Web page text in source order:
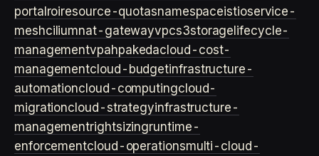
portal roiresource-quotasnamespaceistioservice-
meshciliumnat-gatewayvpcs3storage lifecycle-
managementvpahpakedacloud-cost-
managementcloud-budgetinfrastructure-
automationcloud-computingcloud-
migrationcloud-strategyinfrastructure-
managementrightsizingruntime-
enforcementcloud-operationsmulti-cloud-